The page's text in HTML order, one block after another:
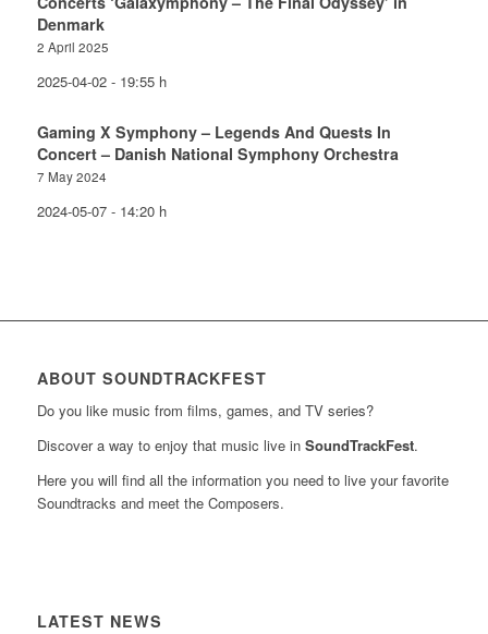
Denmark
2 April 2025
2025-04-02 - 19:55 h
Gaming X Symphony – Legends And Quests In
Concert – Danish National Symphony Orchestra
7 May 2024
2024-05-07 - 14:20 h
ABOUT SOUNDTRACKFEST
Do you like music from films, games, and TV series?
Discover a way to enjoy that music live in SoundTrackFest.
Here you will find all the information you need to live your favorite
Soundtracks and meet the Composers.
LATEST NEWS